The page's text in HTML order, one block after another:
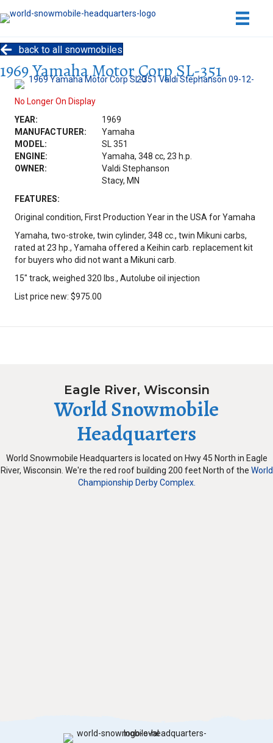
back to all snowmobiles
1969 Yamaha Motor Corp SL-351
YEAR:
1969
MANUFACTURER:
Yamaha
MODEL:
SL 351
ENGINE:
Yamaha, 348 cc, 23 h.p.
OWNER:
Valdi Stephanson
Stacy, MN
FEATURES:
Original condition, First Production Year in the USA for Yamaha
Yamaha, two-stroke, twin cylinder, 348 cc., twin Mikuni carbs,
rated at 23 hp., Yamaha offered a Keihin carb. replacement kit
for buyers who did not want a Mikuni carb.
15″ track, weighed 320 lbs., Autolube oil injection
List price new: $975.00
No Longer On Display
Eagle River, Wisconsin
World Snowmobile
Headquarters
World Snowmobile Headquarters is located on Hwy 45 North in Eagle
River, Wisconsin. We're the red roof building 200 feet North of the World
Championship Derby Complex.